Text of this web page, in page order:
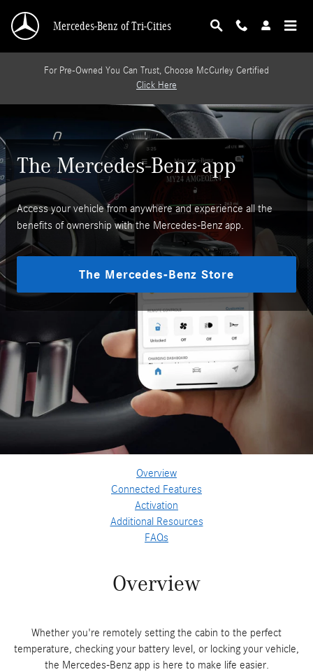
Mercedes-Benz App
Mercedes-Benz of Tri-Cities
For Pre-Owned You Can Trust, Choose McCurley Certified
Click Here
The Mercedes-Benz app
Access your vehicle from anywhere and experience all the
benefits of ownership with the Mercedes-Benz app.
The Mercedes-Benz Store
Overview
Connected Features
Activation
Additional Resources
FAQs
Overview
Whether you're remotely setting the cabin to the perfect
temperature, checking your battery level, or locking your vehicle,
the Mercedes-Benz app is here to make life easier.